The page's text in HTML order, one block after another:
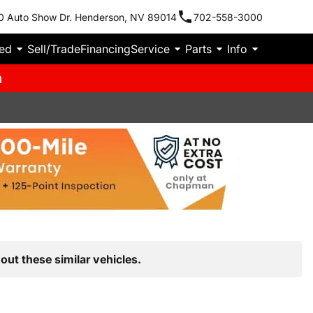
Auto Show Dr. Henderson, NV 89014 702-558-3000
Sell/TradeFinancingService Parts Info
these similar vehicles.